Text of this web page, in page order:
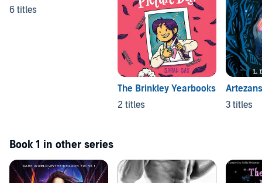
6 titles
The Brinkley Yearbooks
2 titles
Artezans
3 titles
Book 1 in other series